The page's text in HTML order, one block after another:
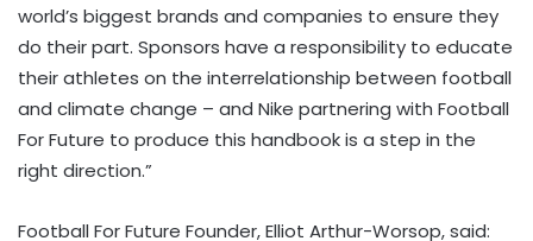
world’s biggest brands and companies to ensure they
do their part. Sponsors have a responsibility to educate
their athletes on the interrelationship between football
and climate change – and Nike partnering with Football
For Future to produce this handbook is a step in the
right direction.”
Football For Future Founder, Elliot Arthur-Worsop, said: